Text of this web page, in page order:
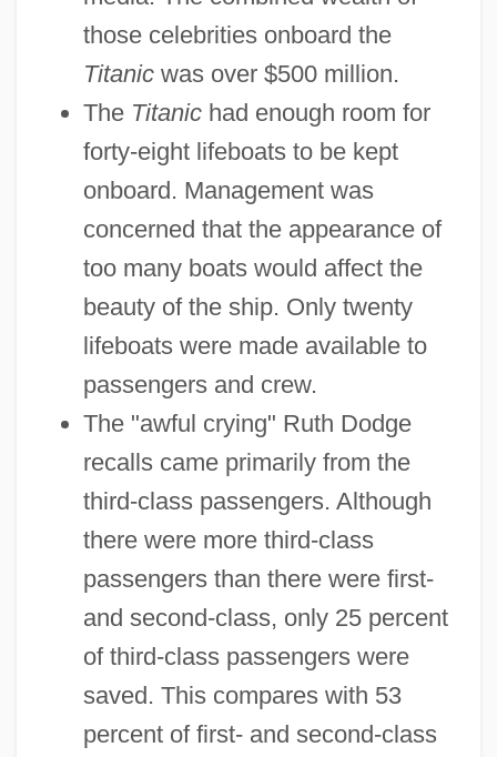
those celebrities onboard the
Titanicwas over $500 million.
The Titanichad enough room for
forty-eight lifeboats to be kept
onboard. Management was
concerned that the appearance of
too many boats would affect the
beauty of the ship. Only twenty
lifeboats were made available to
passengers and crew.
The "awful crying" Ruth Dodge
recalls came primarily from the
third-class passengers. Although
there were more third-class
passengers than there were first-
and second-class, only 25 percent
of third-class passengers were
saved. This compares with 53
percent of first- and second-class